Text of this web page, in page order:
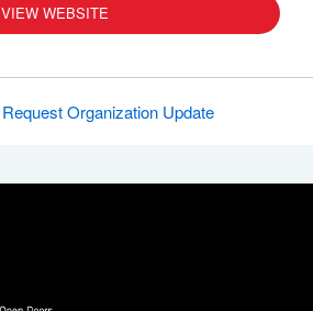
VIEW WEBSITE
Request Organization Update